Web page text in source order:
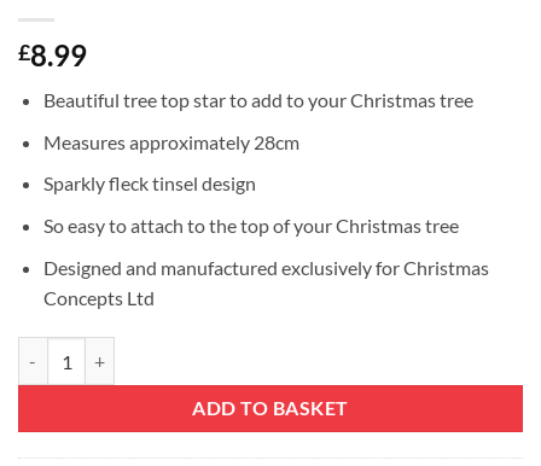
£8.99
Beautiful tree top star to add to your Christmas tree
Measures approximately 28cm
Sparkly fleck tinsel design
So easy to attach to the top of your Christmas tree
Designed and manufactured exclusively for Christmas
Concepts Ltd
ADD TO BASKET